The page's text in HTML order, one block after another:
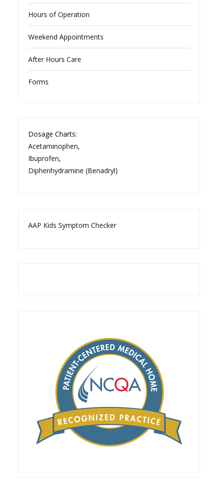
Hours of Operation
Weekend Appointments
After Hours Care
Forms
Dosage Charts:
Acetaminophen,
Ibuprofen,
Diphenhydramine (Benadryl)
AAP Kids Symptom Checker